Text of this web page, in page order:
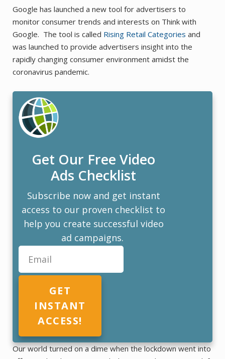
Google has launched a new tool for advertisers to
monitor consumer trends and interests on Think with
Google. The tool is called Rising Retail Categories and
was launched to provide advertisers insight into the
rapidly changing consumer environment amidst the
coronavirus pandemic.
Get Our Free Video
Ads Checklist
Subscribe now and get instant
access to our proven checklist to
help you create successful video
ad campaigns.
GET
INSTANT
ACCESS!
Our world turned on a dime when the lockdown went into